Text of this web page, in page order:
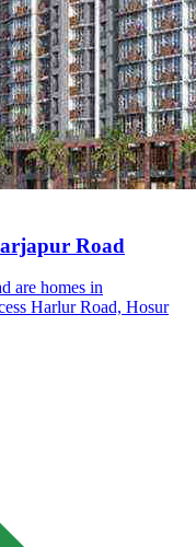
Road
are homes in
Harlur Road, Hosur